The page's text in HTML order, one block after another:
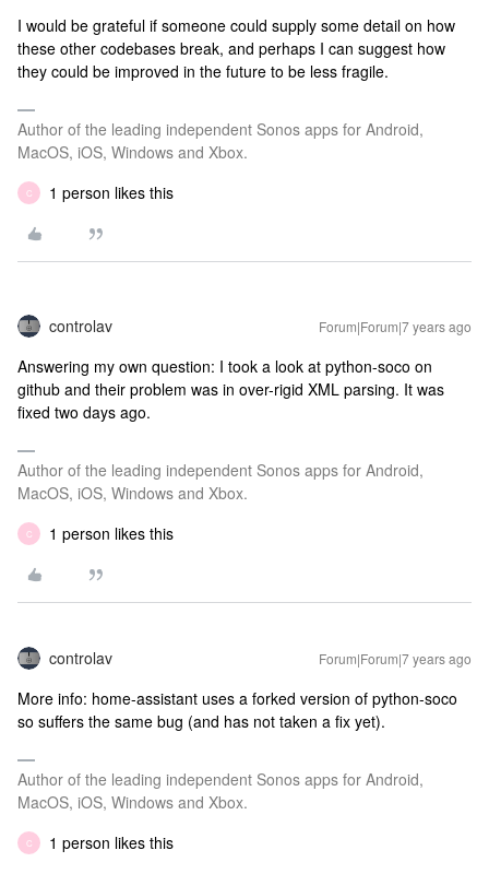
I would be grateful if someone could supply some detail on how
these other codebases break, and perhaps I can suggest how
they could be improved in the future to be less fragile.
Author of the leading independent Sonos apps for Android,
MacOS, iOS, Windows and Xbox.
C 1 person likes this
controlav Forum|Forum|7 years ago
Answering my own question: I took a look at python-soco on
github and their problem was in over-rigid XML parsing. It was
fixed two days ago.
Author of the leading independent Sonos apps for Android,
MacOS, iOS, Windows and Xbox.
C 1 person likes this
controlav Forum|Forum|7 years ago
More info: home-assistant uses a forked version of python-soco
so suffers the same bug (and has not taken a fix yet).
Author of the leading independent Sonos apps for Android,
MacOS, iOS, Windows and Xbox.
C 1 person likes this